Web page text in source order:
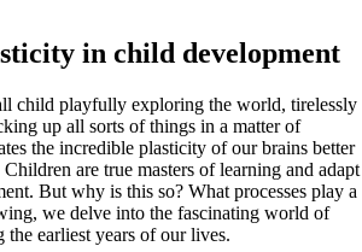
in child development
child playfully exploring the world, tirelessly
up all sorts of things in a matter of
the incredible plasticity of our brains better
are true masters of learning and adapt
But why is this so? What processes play a
we delve into the fascinating world of
the earliest years of our lives.